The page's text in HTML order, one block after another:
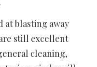
at blasting away
still excellent
cleaning,